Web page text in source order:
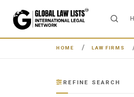
HOME LAW FIRMS
REFINE SEARCH